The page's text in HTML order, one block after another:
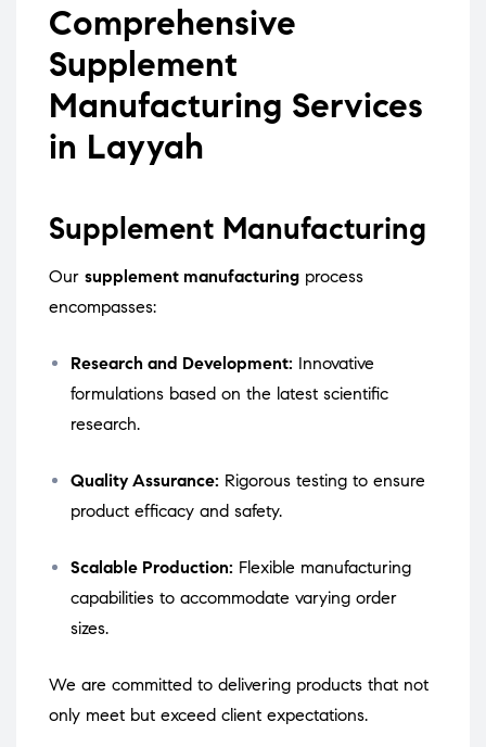
Comprehensive
Supplement
Manufacturing Services
in Layyah
Supplement Manufacturing
Our supplement manufacturing process
encompasses:
Research and Development: Innovative
formulations based on the latest scientific
research.
Quality Assurance: Rigorous testing to ensure
product efficacy and safety.
Scalable Production: Flexible manufacturing
capabilities to accommodate varying order
sizes.
We are committed to delivering products that not
only meet but exceed client expectations.